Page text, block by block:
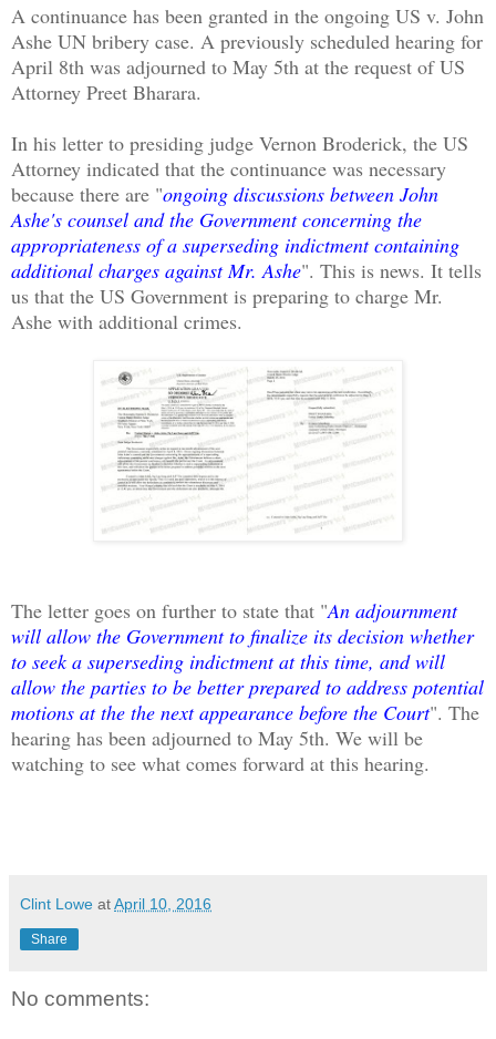
A continuance has been granted in the ongoing US v. John
Ashe UN bribery case. A previously scheduled hearing for
April 8th was adjourned to May 5th at the request of US
Attorney Preet Bharara.
In his letter to presiding judge Vernon Broderick, the US
Attorney indicated that the continuance was necessary
because there are "ongoing discussions between John
Ashe's counsel and the Government concerning the
appropriateness of a superseding indictment containing
additional charges against Mr. Ashe". This is news. It tells
us that the US Government is preparing to charge Mr.
Ashe with additional crimes.
The letter goes on further to state that "An adjournment
will allow the Government to finalize its decision whether
to seek a superseding indictment at this time, and will
allow the parties to be better prepared to address potential
motions at the the next appearance before the Court". The
hearing has been adjourned to May 5th. We will be
watching to see what comes forward at this hearing.
Clint Lowe atApril 10, 2016
Share
No comments: